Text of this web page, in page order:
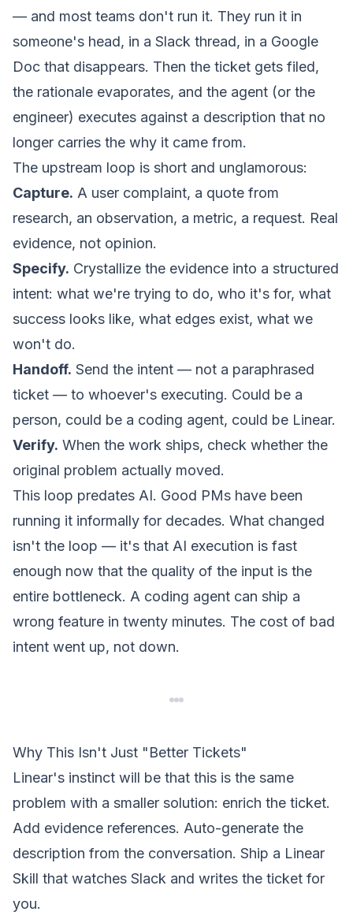
— and most teams don't run it. They run it in
someone's head, in a Slack thread, in a Google
Doc that disappears. Then the ticket gets filed,
the rationale evaporates, and the agent (or the
engineer) executes against a description that no
longer carries the why it came from.
The upstream loop is short and unglamorous:
Capture. A user complaint, a quote from
research, an observation, a metric, a request. Real
evidence, not opinion.
Specify. Crystallize the evidence into a structured
intent: what we're trying to do, who it's for, what
success looks like, what edges exist, what we
won't do.
Handoff. Send the intent — not a paraphrased
ticket — to whoever's executing. Could be a
person, could be a coding agent, could be Linear.
Verify. When the work ships, check whether the
original problem actually moved.
This loop predates AI. Good PMs have been
running it informally for decades. What changed
isn't the loop — it's that AI execution is fast
enough now that the quality of the input is the
entire bottleneck. A coding agent can ship a
wrong feature in twenty minutes. The cost of bad
intent went up, not down.
Why This Isn't Just "Better Tickets"
Linear's instinct will be that this is the same
problem with a smaller solution: enrich the ticket.
Add evidence references. Auto-generate the
description from the conversation. Ship a Linear
Skill that watches Slack and writes the ticket for
you.